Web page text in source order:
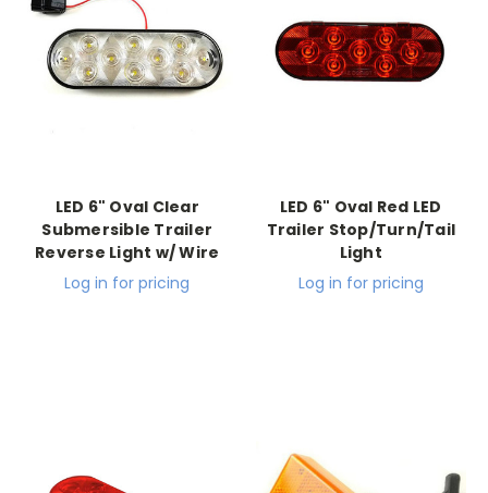
LED 6" Oval Clear
Submersible Trailer
Reverse Light w/ Wire
Log in for pricing
LED 6" Oval Red LED
Trailer Stop/Turn/Tail
Light
Log in for pricing